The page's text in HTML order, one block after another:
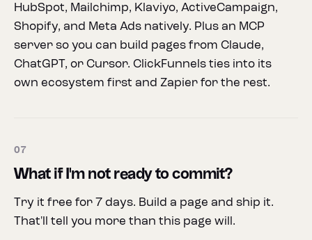
HubSpot, Mailchimp, Klaviyo, ActiveCampaign,
Shopify, and Meta Ads natively. Plus an MCP
server so you can build pages from Claude,
ChatGPT, or Cursor. ClickFunnels ties into its
own ecosystem first and Zapier for the rest.
07
What if I'm not ready to commit?
Try it free for 7 days. Build a page and ship it.
That'll tell you more than this page will.